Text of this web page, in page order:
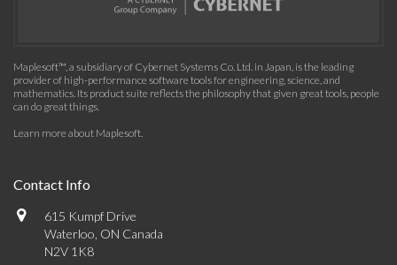
Maplesoft™, a subsidiary of Cybernet Systems Co. Ltd. in Japan, is the leading
provider of high-performance software tools for engineering, science, and
mathematics. Its product suite reflects the philosophy that given great tools, people
can do great things.
Learn more about Maplesoft.
Contact Info
615 Kumpf Drive
Waterloo, ON Canada
N2V 1K8